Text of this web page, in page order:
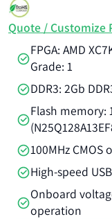
Quote / Customize
FPGA: AMD
Grade: 1
DDR3: 2Gb
Flash memory:
100MHz CMOS
High-speed
Onboard
operation